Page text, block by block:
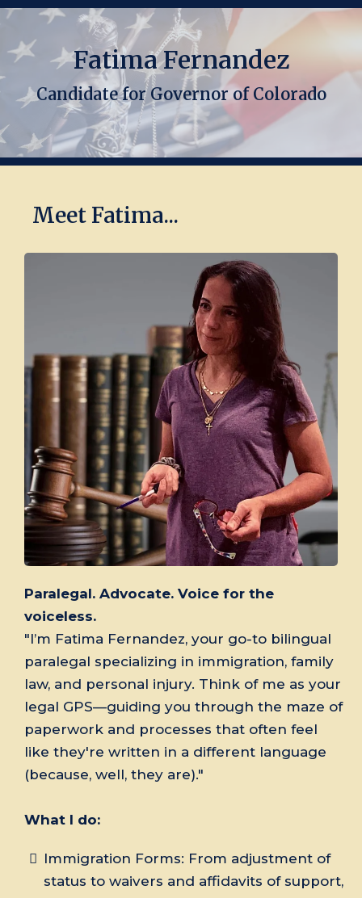
Fatima Fernandez
Candidate for Governor of Colorado
Meet Fatima...
Paralegal. Advocate. Voice for the
voiceless.
"I’m Fatima Fernandez, your go-to bilingual
paralegal specializing in immigration, family
law, and personal injury. Think of me as your
legal GPS—guiding you through the maze of
paperwork and processes that often feel
like they're written in a different language
(because, well, they are)."
What I do:
Immigration Forms: From adjustment of
status to waivers and affidavits of support,